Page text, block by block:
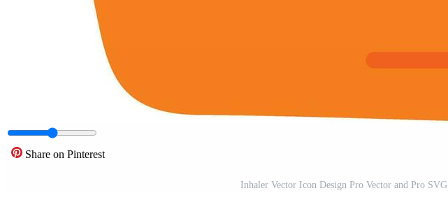
Share on Pinterest
Inhaler Vector Icon Design Pro Vector and Pro SVG